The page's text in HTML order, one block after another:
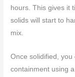
hours. This gives it
solids will start to
mix.
Once solidified,
containment using